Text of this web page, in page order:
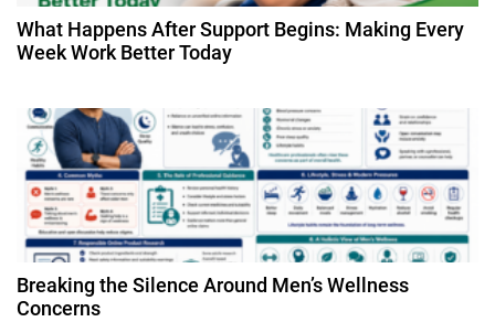
t
i
o
n
What Happens After Support Begins: Making Every
Week Work Better Today
Breaking the Silence Around Men’s Wellness
Concerns